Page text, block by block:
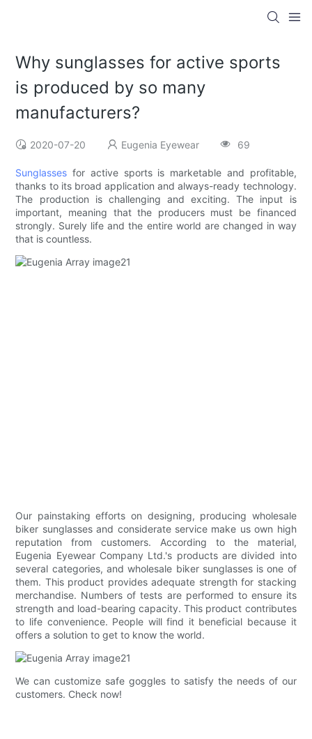
Why sunglasses for active sports
is produced by so many
manufacturers?
2020-07-20 Eugenia Eyewear 69
Sunglasses for active sports is marketable and profitable,
thanks to its broad application and always-ready technology.
The production is challenging and exciting. The input is
important, meaning that the producers must be financed
strongly. Surely life and the entire world are changed in way
that is countless.
Our painstaking efforts on designing, producing wholesale
biker sunglasses and considerate service make us own high
reputation from customers. According to the material,
Eugenia Eyewear Company Ltd.'s products are divided into
several categories, and wholesale biker sunglasses is one of
them. This product provides adequate strength for stacking
merchandise. Numbers of tests are performed to ensure its
strength and load-bearing capacity. This product contributes
to life convenience. People will find it beneficial because it
offers a solution to get to know the world.
We can customize safe goggles to satisfy the needs of our
customers. Check now!